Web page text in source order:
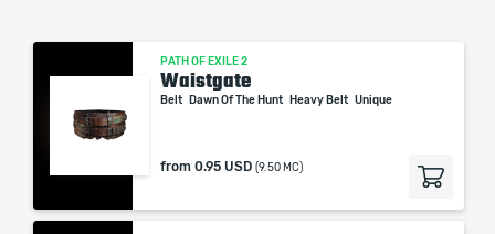
PATH OF EXILE 2
Waistgate
Belt Dawn Of The Hunt Heavy Belt Unique
from 0.95 USD (9.50 MC)